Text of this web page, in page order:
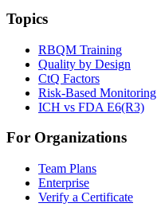
Topics
RBQM Training
Quality by Design
CtQ Factors
Risk-Based Monitoring
ICH vs FDA E6(R3)
For Organizations
Team Plans
Enterprise
Verify a Certificate